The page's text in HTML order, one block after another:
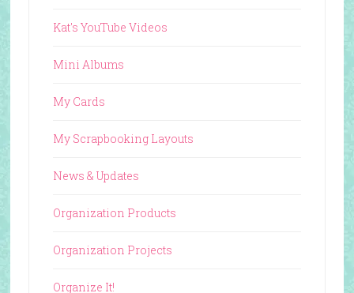
Kat's YouTube Videos
Mini Albums
My Cards
My Scrapbooking Layouts
News & Updates
Organization Products
Organization Projects
Organize It!